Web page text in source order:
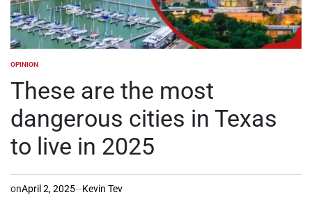
POSTED
OPINION
These are the most
dangerous cities in Texas
to live in 2025
onApril 2, 2025 Kevin Tev